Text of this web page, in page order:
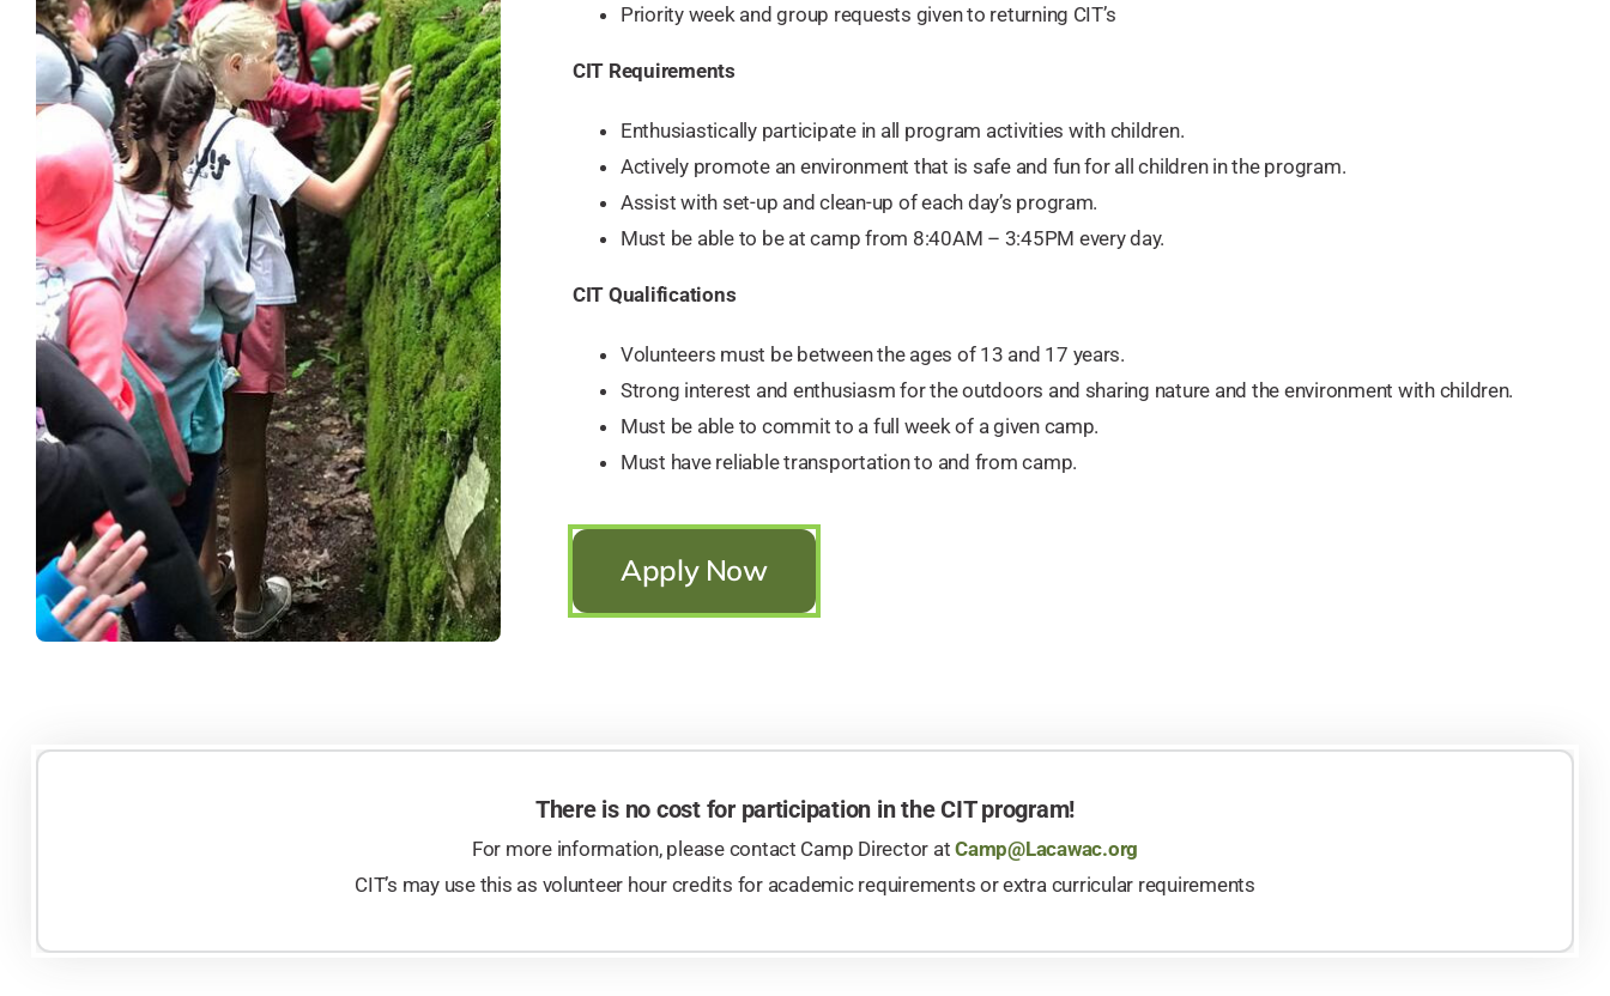
Priority week and group requests given to returning CIT’s
CIT Requirements ​​
Enthusiastically participate in all program activities with children.
Actively promote an environment that is safe and fun for all children in the program.
Assist with set-up and clean-up of each day’s program.
Must be able to be at camp from 8:40AM – 3:45PM every day.
CIT Qualifications
Volunteers must be between the ages of 13 and 17 years.
Strong interest and enthusiasm for the outdoors and sharing nature and the environment with children.
Must be able to commit to a full week of a given camp.
Must have reliable transportation to and from camp.
Apply Now
There is no cost for participation in the CIT program!
For more information, please contact Camp Director atCamp@Lacawac.org
CIT’s may use this as volunteer hour credits for academic requirements or extra curricular requirements